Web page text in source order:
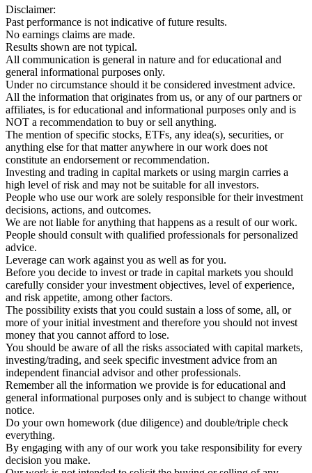
Disclaimer:
Past performance is not indicative of future results.
No earnings claims are made.
Results shown are not typical.
All communication is general in nature and for educational and
general informational purposes only.
Under no circumstance should it be considered investment advice.
All the information that originates from us, or any of our partners or
affiliates, is for educational and informational purposes only and is
NOT a recommendation to buy or sell anything.
The mention of specific stocks, ETFs, any idea(s), securities, or
anything else for that matter anywhere in our work does not
constitute an endorsement or recommendation.
Investing and trading in capital markets or using margin carries a
high level of risk and may not be suitable for all investors.
People who use our work are solely responsible for their investment
decisions, actions, and outcomes.
We are not liable for anything that happens as a result of our work.
People should consult with qualified professionals for personalized
advice.
Leverage can work against you as well as for you.
Before you decide to invest or trade in capital markets you should
carefully consider your investment objectives, level of experience,
and risk appetite, among other factors.
The possibility exists that you could sustain a loss of some, all, or
more of your initial investment and therefore you should not invest
money that you cannot afford to lose.
You should be aware of all the risks associated with capital markets,
investing/trading, and seek specific investment advice from an
independent financial advisor and other professionals.
Remember all the information we provide is for educational and
general informational purposes only and is subject to change without
notice.
Do your own homework (due diligence) and double/triple check
everything.
By engaging with any of our work you take responsibility for every
decision you make.